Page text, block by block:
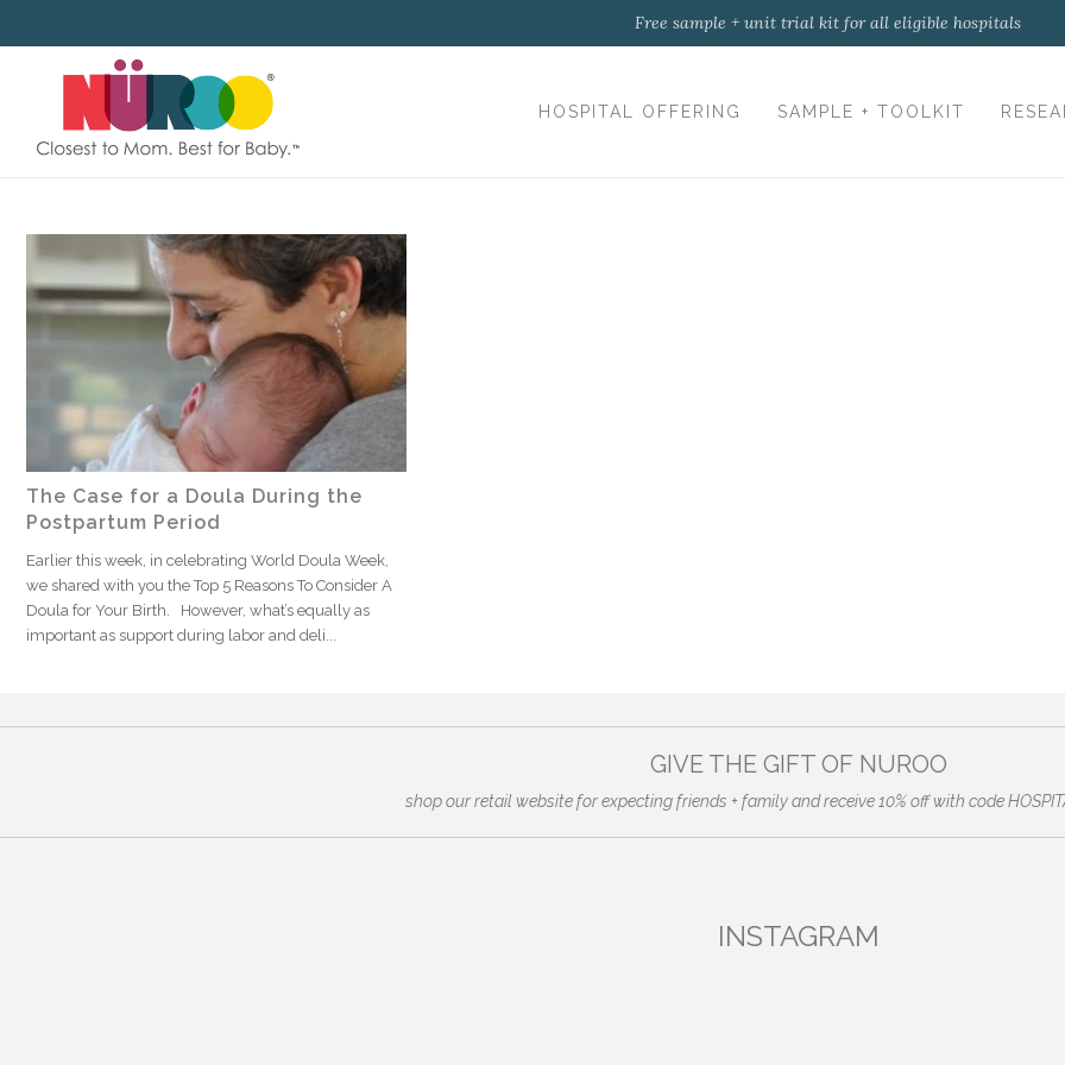
Free sample + unit trial kit for all eligible hospitals
HOSPITAL OFFERING SAMPLE + TOOLKIT
The Case for a Doula During the
Postpartum Period
Earlier this week, in celebrating World Doula Week,
we shared with you the Top 5 Reasons To Consider A
Doula for Your Birth. However, what’s equally as
important as support during labor and deli...
GIVE THE GIFT OF NUROO
shop our retail website for expecting friends + family and receive 10% off with code
INSTAGRAM